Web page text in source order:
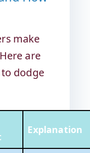
make
are
dodge
Explanation